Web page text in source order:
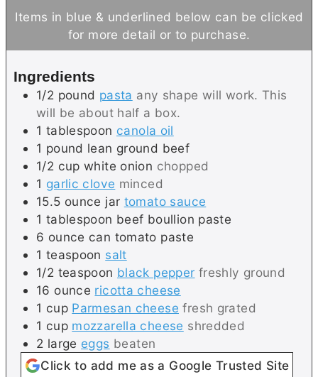
t
e
s
u
t
n
u
t
Items in blue & underlined below can be clicked
for more detail or to purchase.
Ingredients
1/2 pound pasta any shape will work. This
will be about half a box.
1 tablespoon canola oil
1 pound lean ground beef
1/2 cup white onion chopped
1 garlic clove minced
15.5 ounce jar tomato sauce
1 tablespoon beef boullion paste
6 ounce can tomato paste
1 teaspoon salt
1/2 teaspoon black pepper freshly ground
16 ounce ricotta cheese
1 cup Parmesan cheese fresh grated
1 cup mozzarella cheese shredded
2 large eggs beaten
Click to add me as a Google Trusted Site